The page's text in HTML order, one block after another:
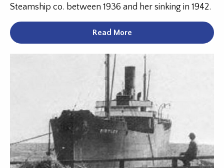
Steamship co. between 1936 and her sinking in 1942.
Read More